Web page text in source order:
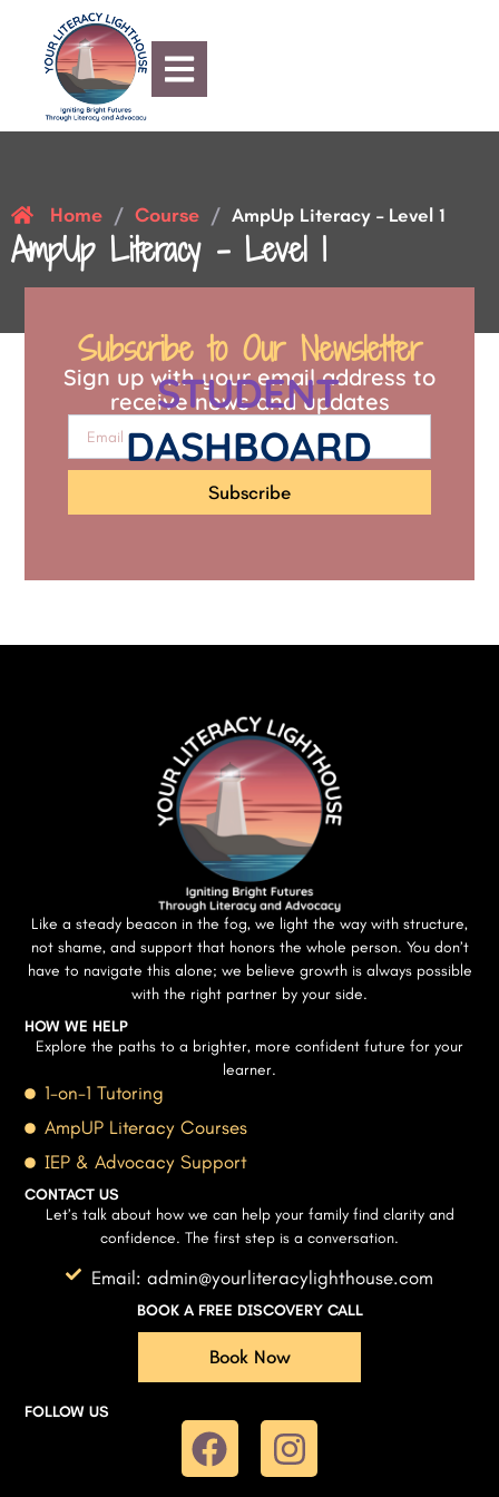
Home / Course / AmpUp Literacy – Level 1
AmpUp Literacy – Level 1
STUDENT
DASHBOARD
Subscribe to Our Newsletter
Sign up with your email address to
receive news and updates
Subscribe
Like a steady beacon in the fog, we light the way with structure,
not shame, and support that honors the whole person. You don’t
have to navigate this alone; we believe growth is always possible
with the right partner by your side.
HOW WE HELP
Explore the paths to a brighter, more confident future for your
learner.
1-on-1 Tutoring
AmpUP Literacy Courses
IEP & Advocacy Support
CONTACT US
Let’s talk about how we can help your family find clarity and
confidence. The first step is a conversation.
Email: admin@yourliteracylighthouse.com
BOOK A FREE DISCOVERY CALL
Book Now
FOLLOW US